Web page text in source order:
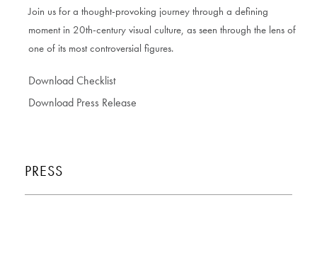
Join us for a thought-provoking journey through a defining
moment in 20th-century visual culture, as seen through the lens of
one of its most controversial figures.
Download Checklist
Download Press Release
PRESS